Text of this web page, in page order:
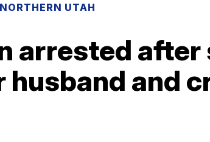
NORTHERN UTAH
arrested after
husband and